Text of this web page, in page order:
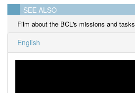
SEE ALSO
Film about the BCL's missions and tasks
English